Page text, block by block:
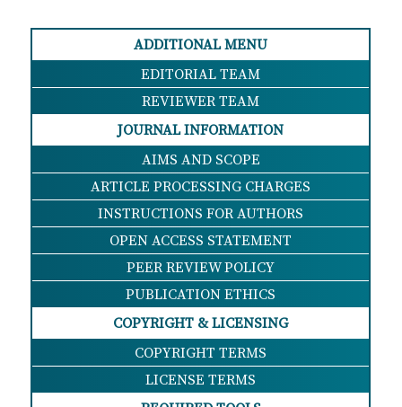
ADDITIONAL MENU
EDITORIAL TEAM
REVIEWER TEAM
JOURNAL INFORMATION
AIMS AND SCOPE
ARTICLE PROCESSING CHARGES
INSTRUCTIONS FOR AUTHORS
OPEN ACCESS STATEMENT
PEER REVIEW POLICY
PUBLICATION ETHICS
COPYRIGHT & LICENSING
COPYRIGHT TERMS
LICENSE TERMS